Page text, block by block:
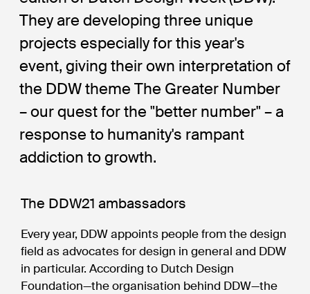
They are developing three unique
projects especially for this year's
event, giving their own interpretation of
the DDW theme The Greater Number
– our quest for the "better number" – a
response to humanity's rampant
addiction to growth.
The DDW21 ambassadors
Every year, DDW appoints people from the design
field as advocates for design in general and DDW
in particular. According to Dutch Design
Foundation—the organisation behind DDW—the